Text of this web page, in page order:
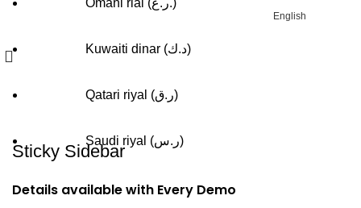
Omani rial (ر.ع.)
Kuwaiti dinar (د.ك)
Qatari riyal (ر.ق)
Saudi riyal (ر.س)
English
Portfolio
Sticky Sidebar
Details available with Every Demo